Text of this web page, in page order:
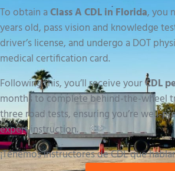
To obtain aClass A CDL in Florida, you
years old, pass vision and knowledge
driver’s license, and undergo a DOT
medical certification card.
Following this, you’ll receive yourCDL
months to complete behind-the-wheel
three road tests, ensuring you’re well-
expert instruction.
¡Tenemos instructores de CDL que